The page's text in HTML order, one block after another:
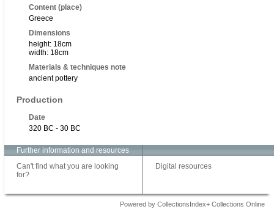
Content (place)
Greece
Dimensions
height: 18cm
width: 18cm
Materials & techniques note
ancient pottery
Production
Date
320 BC - 30 BC
Further information and resources
Can't find what you are looking
for?
Digital resources
Powered by CollectionsIndex+ Collections Online